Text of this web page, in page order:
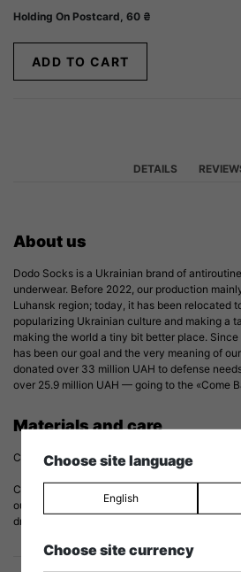
Choose site language
English
Choose site currency
Holding On Postcard, 60 ₴
ADD TO CART
DETAILS
About us
Dodo Socks is a Ukrainian brand of
underwear. Before 2022, our production
Luhansk region; today, it has been relocated
popularizing Ukrainian culture and making a
making the world a tiny bit better place.
has been our goal and the very meaning of
donated over 33 million UAH to defense
over 25.9 million UAH — going to the «Come
Materials and care
Composition: 82% cotton, 15% polyamide, 3%
Care: to prolong the life of your socks we
out at a temperature of 30℃/86℉. Do not iron
drying. And, most importantly, treat them with